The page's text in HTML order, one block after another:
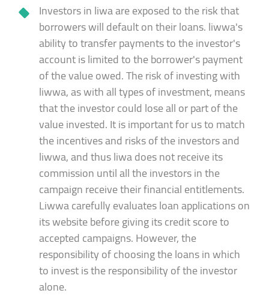
Investors in liwa are exposed to the risk that
borrowers will default on their loans. liwwa's
ability to transfer payments to the investor's
account is limited to the borrower's payment
of the value owed. The risk of investing with
liwwa, as with all types of investment, means
that the investor could lose all or part of the
value invested. It is important for us to match
the incentives and risks of the investors and
liwwa, and thus liwa does not receive its
commission until all the investors in the
campaign receive their financial entitlements.
Liwwa carefully evaluates loan applications on
its website before giving its credit score to
accepted campaigns. However, the
responsibility of choosing the loans in which
to invest is the responsibility of the investor
alone.